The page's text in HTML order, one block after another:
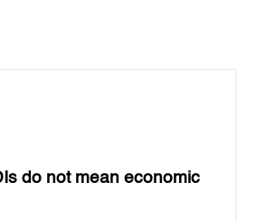
do not mean economic